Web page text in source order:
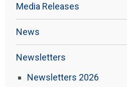
Media Releases
News
Newsletters
Newsletters 2026